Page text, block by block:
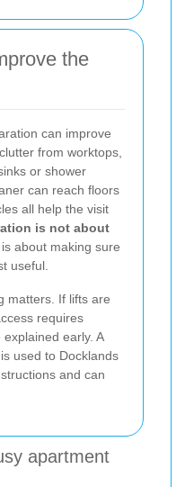
the
can improve
from worktops,
or shower
can reach floors
all help the visit
is not about
is about making sure
useful.
matters. If lifts are
requires
early. A
used to Docklands
and can
apartment